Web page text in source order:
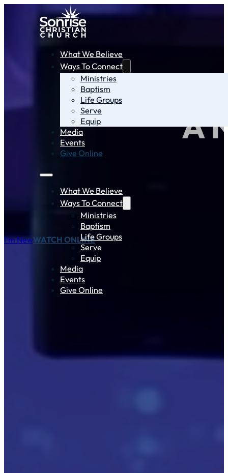
What We Believe
Ways To Connect
Ministries
Baptism
Life Groups
Serve
Equip
Media
Events
Give Online
What We Believe
Ways To Connect
Ministries
Baptism
Life Groups
Serve
Equip
Media
Events
Give Online
A
I'm NewWATCH ONLINE